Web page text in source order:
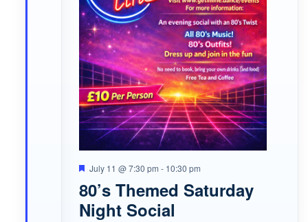
80’s Themed Saturday
Night Social
Featured
July 11 @ 7:30 pm - 10:30 pm